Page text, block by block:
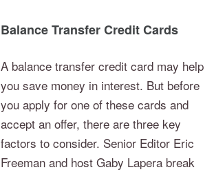
Balance Transfer Credit Cards
A balance transfer credit card may help
you save money in interest. But before
you apply for one of these cards and
accept an offer, there are three key
factors to consider. Senior Editor Eric
Freeman and host Gaby Lapera break